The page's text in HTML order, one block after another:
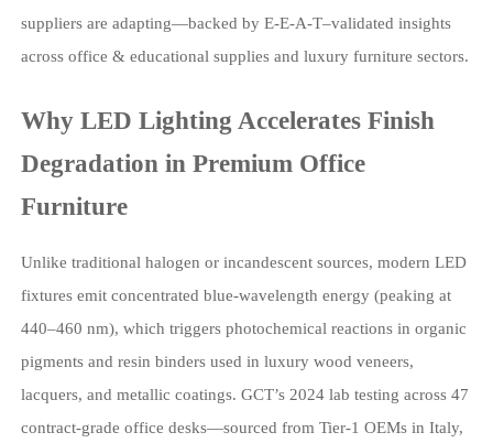
suppliers are adapting—backed by E-E-A-T–validated insights
across office & educational supplies and luxury furniture sectors.
Why LED Lighting Accelerates Finish
Degradation in Premium Office
Furniture
Unlike traditional halogen or incandescent sources, modern LED
fixtures emit concentrated blue-wavelength energy (peaking at
440–460 nm), which triggers photochemical reactions in organic
pigments and resin binders used in luxury wood veneers,
lacquers, and metallic coatings. GCT’s 2024 lab testing across 47
contract-grade office desks—sourced from Tier-1 OEMs in Italy,